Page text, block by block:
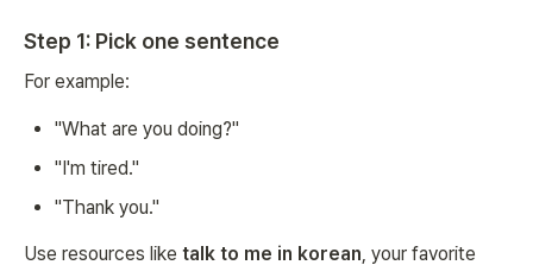
Step 1: Pick one sentence
For example:
"What are you doing?"
"I'm tired."
"Thank you."
Use resources like talk to me in korean, your favorite